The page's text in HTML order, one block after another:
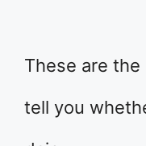
These are
tell you